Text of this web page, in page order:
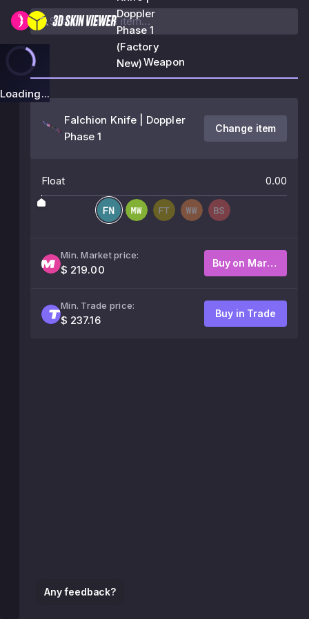
Doppler
Phase 1
(Factory
New)
Loading...
Any feedback?
Weapon
Falchion Knife | Doppler
Phase 1
Change item
Float 0.00
Min. Market price:
$ 219.00
Buy on Market
Min. Trade price:
$ 237.16
Buy in Trade